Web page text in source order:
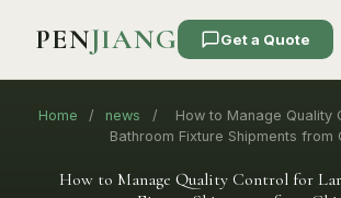
PENJIANG Get a Quote
Home / news /
How to Manage Quality
Bathroom Fixture Shipments from
How to Manage Quality Control for